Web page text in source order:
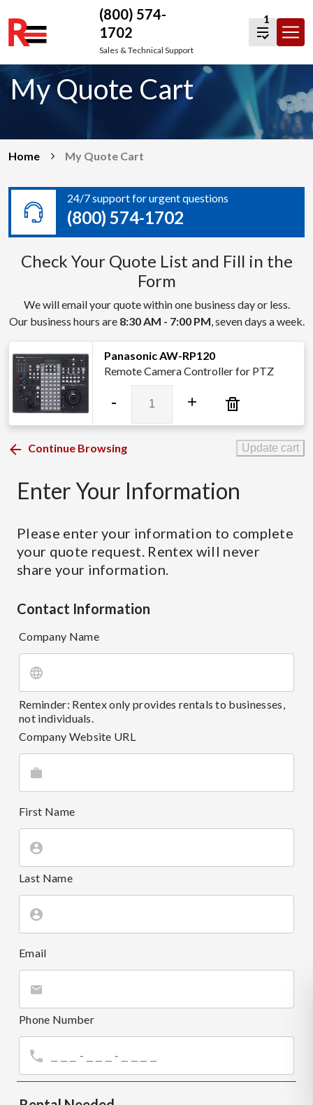
Skip
to
content
(800) 574-
1702
Sales & Technical Support
1
My Quote Cart
Home My Quote Cart
24/7 support for urgent questions
(800) 574-1702
Check Your Quote List and Fill in the
Form
We will email your quote within one business day or less.
Our business hours are 8:30 AM - 7:00 PM, seven days a week.
Panasonic AW-RP120
Remote Camera Controller for PTZ
-
AW-
RP120
+
Continue Browsing Update cart
Enter Your Information
Please enter your information to complete
your quote request. Rentex will never
share your information.
Contact Information
Company Name
Reminder: Rentex only provides rentals to businesses,
not individuals.
Company Website URL
First Name
Last Name
Email
Phone Number